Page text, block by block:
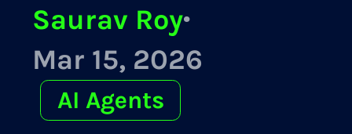
Saurav Roy·
Mar 15, 2026
AI Agents